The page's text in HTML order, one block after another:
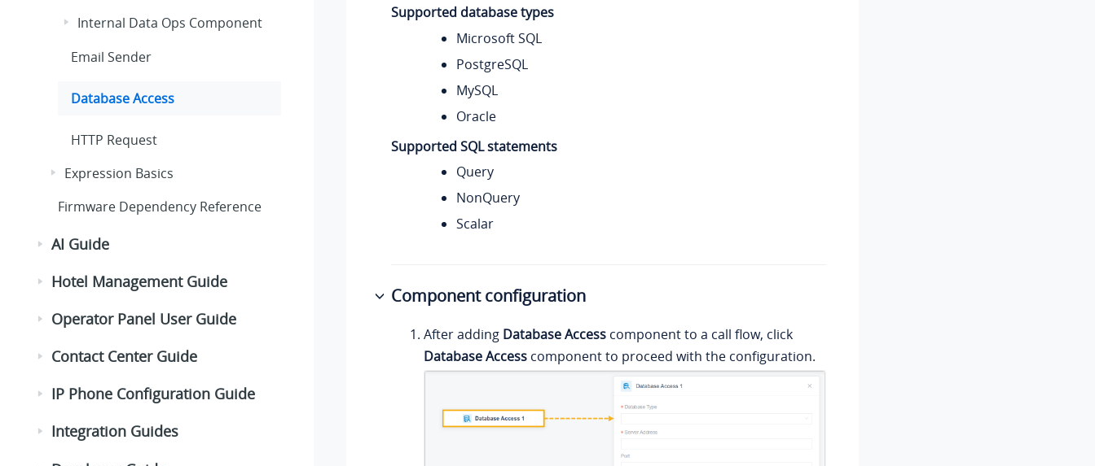
Internal Data Ops Component
Email Sender
Database Access
HTTP Request
Expression Basics
Firmware Dependency Reference
AI Guide
Hotel Management Guide
Operator Panel User Guide
Contact Center Guide
IP Phone Configuration Guide
Integration Guides
Supported database types
Microsoft SQL
PostgreSQL
MySQL
Oracle
Supported SQL statements
Query
NonQuery
Scalar
Component configuration
After adding Database Access component to a call flow, click
Database Access component to proceed with the configuration.